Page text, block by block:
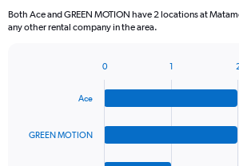
Both Ace and GREEN MOTION have 2 locations at
any other rental company in the area.
Ace
GREEN MOTION
0 1